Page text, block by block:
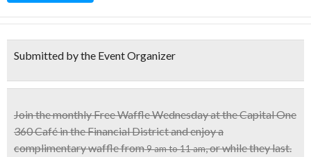
Submitted by the Event Organizer
Join the monthly Free Waffle Wednesday at the Capital One
360 Café in the Financial District and enjoy a
complimentary wafflefrom9 am to 11 am, or while they last.